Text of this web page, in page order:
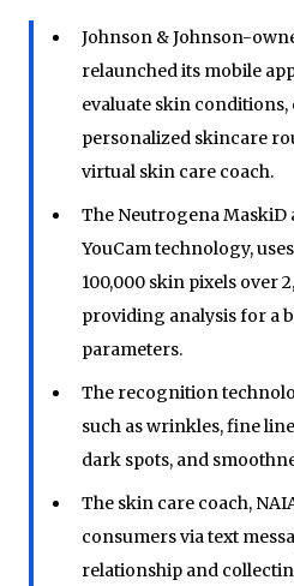
Johnson & Johnson-
relaunched its mobile
evaluate skin
personalized skincare
virtual skin care coach.
The Neutrogena MaskiD
YouCam technology,
100,000 skin pixels over
providing analysis for a
parameters.
The recognition
such as wrinkles, fine
dark spots, and
The skin care coach,
consumers via text
relationship and